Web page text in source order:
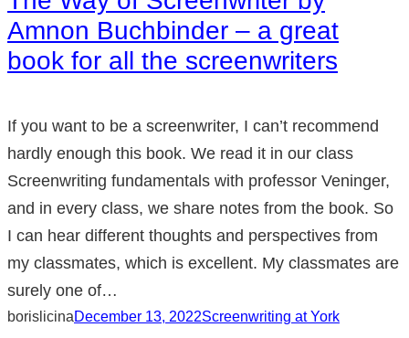
Amnon Buchbinder – a great
book for all the screenwriters
If you want to be a screenwriter, I can’t recommend
hardly enough this book. We read it in our class
Screenwriting fundamentals with professor Veninger,
and in every class, we share notes from the book. So
I can hear different thoughts and perspectives from
my classmates, which is excellent. My classmates are
surely one of…
borislicinaDecember 13, 2022Screenwriting at York